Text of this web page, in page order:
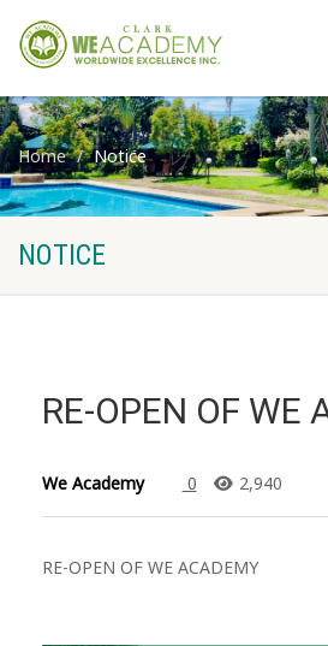
Home Notice
NOTICE
RE-OPEN OF WE
We Academy 0 2,940
RE-OPEN OF WE ACADEMY